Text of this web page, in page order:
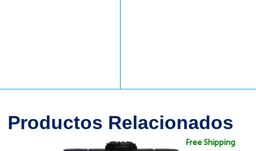
Productos Relacionados
Free Shipping